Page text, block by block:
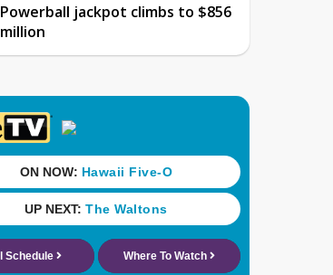
Powerball jackpot climbs to $856
million